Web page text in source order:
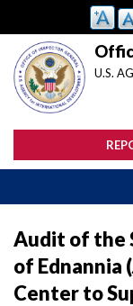
main
content
U.S.
Audit of the
of Ednannia
Center to